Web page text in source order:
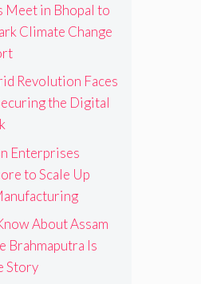
Meet in Bhopal to
Climate Change
Revolution Faces
the Digital
Enterprises
to Scale Up
About Assam
Brahmaputra Is
Story